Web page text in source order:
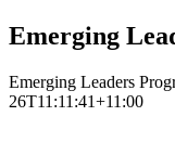
Emerging
Emerging Leaders
26T11:11:41+11:00